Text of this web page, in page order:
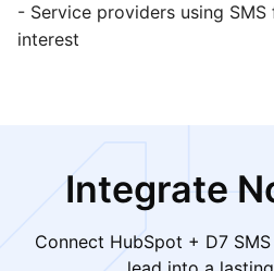
- Service providers using
interest
Integrate
Connect HubSpot + D7